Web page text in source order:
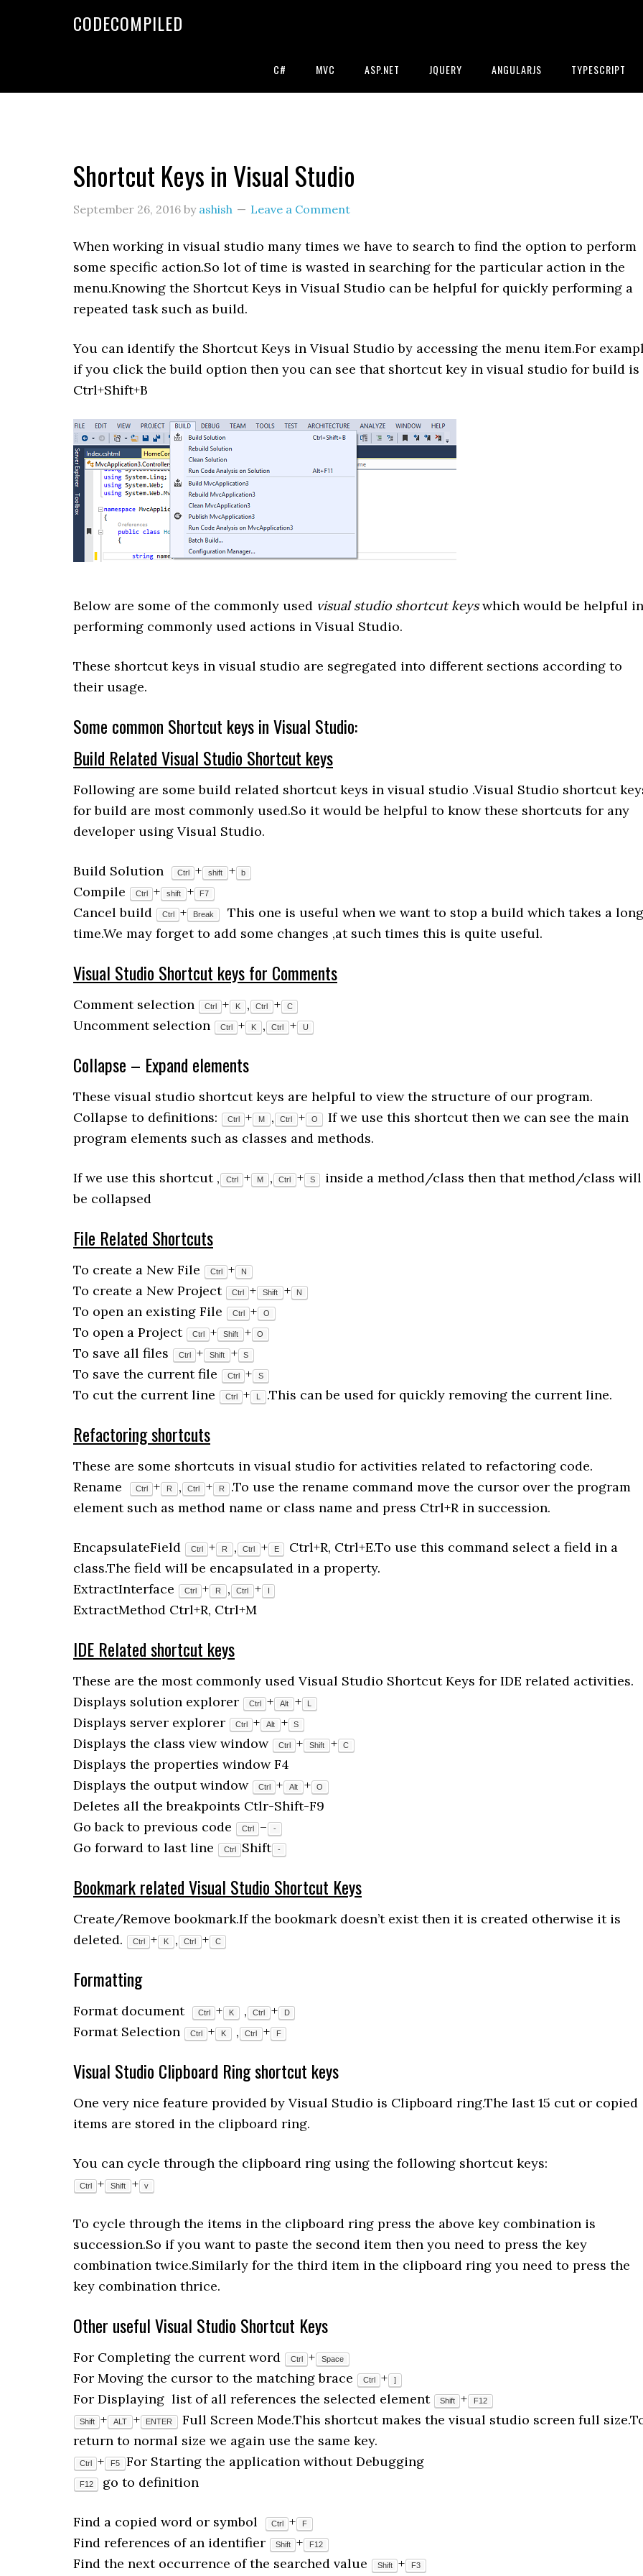
CODECOMPILED
C# MVC ASP.NET JQUERY ANGULARJS TYPESCRIPT
Shortcut Keys in Visual Studio
September 26, 2016 by ashish Leave a Comment
When working in visual studio many times we have to search to find the option to perform
some specific action.So lot of time is wasted in searching for the particular action in the
menu.Knowing the Shortcut Keys in Visual Studio can be helpful for quickly performing a
repeated task such as build.
You can identify the Shortcut Keys in Visual Studio by accessing the menu item.For
if you click the build option then you can see that shortcut key in visual studio for build is
Ctrl+Shift+B
Below are some of the commonly used visual studio shortcut keyswhich would be helpful in
performing commonly used actions in Visual Studio.
These shortcut keys in visual studio are segregated into different sections according to
their usage.
Some common Shortcut keys in Visual Studio:
Build Related Visual Studio Shortcut keys
Following are some build related shortcut keys in visual studio .Visual Studio shortcut
for build are most commonly used.So it would be helpful to know these shortcuts for any
developer using Visual Studio.
Build Solution Ctrl + shift + b
Compile Ctrl + shift + F7
Cancel build Ctrl + Break
This one is useful when we want to stop a build which takes a long
time.We may forget to add some changes ,at such times this is quite useful.
Visual Studio Shortcut keys for Comments
Comment selection Ctrl + K , Ctrl + C
Uncomment selection Ctrl + K , Ctrl + U
Collapse – Expand elements
These visual studio shortcut keys are helpful to view the structure of our program.
Collapse to definitions:
Ctrl + M , Ctrl + O
If we use this shortcut then we can see the main
program elements such as classes and methods.
If we use this shortcut , Ctrl + M , Ctrl + S
inside a method/class then that method/class will
be collapsed
File Related Shortcuts
To create a New File Ctrl + N
To create a New Project Ctrl + Shift + N
To open an existing File Ctrl + O
To open a Project Ctrl + Shift + O
To save all files Ctrl + Shift + S
To save the current file Ctrl + S
To cut the current line Ctrl + L .This can be used for quickly removing the current line.
Refactoring shortcuts
These are some shortcuts in visual studio for activities related to refactoring code.
Rename
Ctrl + R , Ctrl + R
.To use the rename command move the cursor over the program
element such as method name or class name and press Ctrl+R in succession.
EncapsulateField Ctrl + R , Ctrl + E
Ctrl+R, Ctrl+E.To use this command select a field in a
class.The field will be encapsulated in a property.
ExtractInterface
Ctrl + R , Ctrl + I
ExtractMethod Ctrl+R, Ctrl+M
IDE Related shortcut keys
These are the most commonly used Visual Studio Shortcut Keys for IDE related activities.
Displays solution explorer
Ctrl + Alt + L
Displays server explorer Ctrl + Alt + S
Displays the class view window Ctrl + Shift + C
Displays the properties window F4
Displays the output window
Ctrl + Alt + O
Deletes all the breakpoints Ctlr-Shift-F9
Go back to previous code
Ctrl – -
Go forward to last line Ctrl Shift -
Bookmark related Visual Studio Shortcut Keys
Create/Remove bookmark.If the bookmark doesn’t exist then it is created otherwise it is
deleted.
Ctrl + K , Ctrl + C
Formatting
Format document Ctrl + K , Ctrl + D
Format Selection Ctrl + K , Ctrl + F
Visual Studio Clipboard Ring shortcut keys
One very nice feature provided by Visual Studio is Clipboard ring.The last 15 cut or copied
items are stored in the clipboard ring.
You can cycle through the clipboard ring using the following shortcut keys:
Ctrl + Shift + v
To cycle through the items in the clipboard ring press the above key combination is
succession.So if you want to paste the second item then you need to press the key
combination twice.Similarly for the third item in the clipboard ring you need to press the
key combination thrice.
Other useful Visual Studio Shortcut Keys
For Completing the current word Ctrl + Space
For Moving the cursor to the matching brace Ctrl + ]
For Displaying list of all references the selected element Shift + F12
Shift + ALT + ENTER
Full Screen Mode.This shortcut makes the visual studio screen full
return to normal size we again use the same key.
Ctrl + F5 For Starting the application without Debugging
F12 go to definition
Find a copied word or symbol Ctrl + F
Find references of an identifier Shift + F12
Find the next occurrence of the searched value Shift + F3